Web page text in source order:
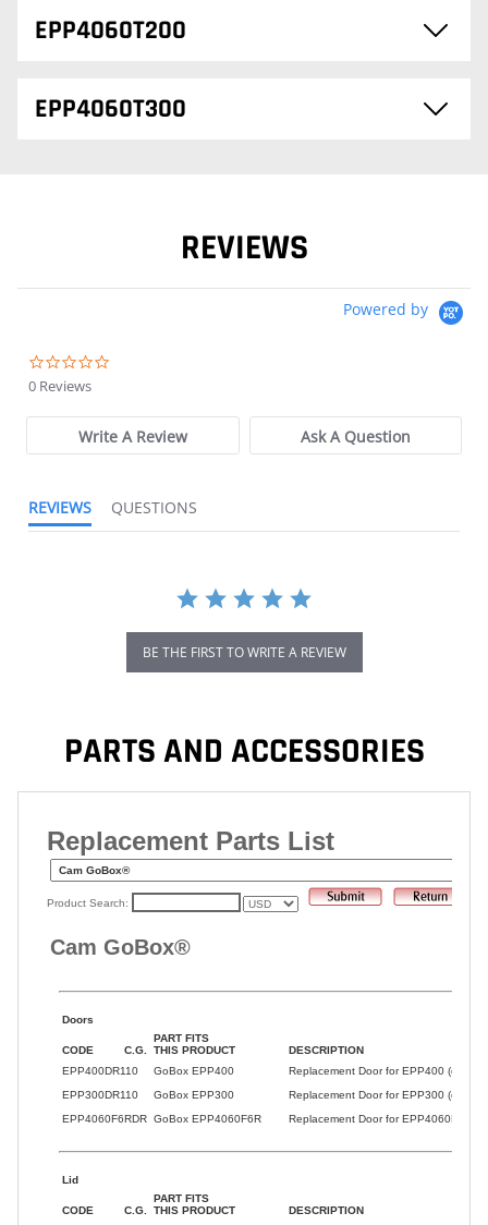
EPP4060T200
EPP4060T300
REVIEWS
Powered by
0 Reviews
Write A Review Ask A Question
REVIEWS QUESTIONS
BE THE FIRST TO WRITE A REVIEW
PARTS AND ACCESSORIES